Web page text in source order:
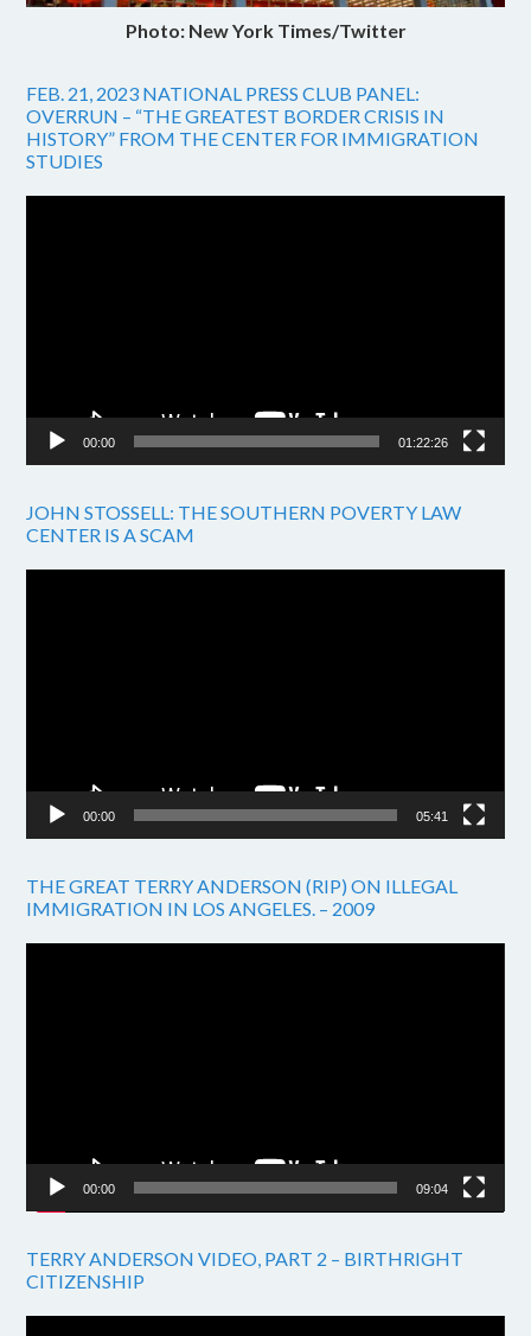
Photo: New York Times/Twitter
FEB. 21, 2023 NATIONAL PRESS CLUB PANEL:
OVERRUN – “THE GREATEST BORDER CRISIS IN
HISTORY” FROM THE CENTER FOR IMMIGRATION
STUDIES
00:00 01:22:26
JOHN STOSSELL: THE SOUTHERN POVERTY LAW
CENTER IS A SCAM
00:00 05:41
THE GREAT TERRY ANDERSON (RIP) ON ILLEGAL
IMMIGRATION IN LOS ANGELES. – 2009
00:00 09:04
TERRY ANDERSON VIDEO, PART 2 – BIRTHRIGHT
CITIZENSHIP